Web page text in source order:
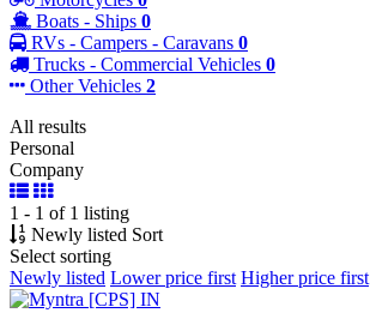
Boats - Ships 0
RVs - Campers - Caravans 0
Trucks - Commercial Vehicles 0
Other Vehicles 2
All results
Personal
Company
1 - 1 of 1 listing
Newly listed Sort
Select sorting
Newly listed Lower price first Higher price first